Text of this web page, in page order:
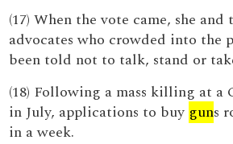
(17) When the vote came, she and
advocates who crowded into the
been told not to talk, stand or
(18) Following a mass killing at a
in July, applications to buy guns
in a week.